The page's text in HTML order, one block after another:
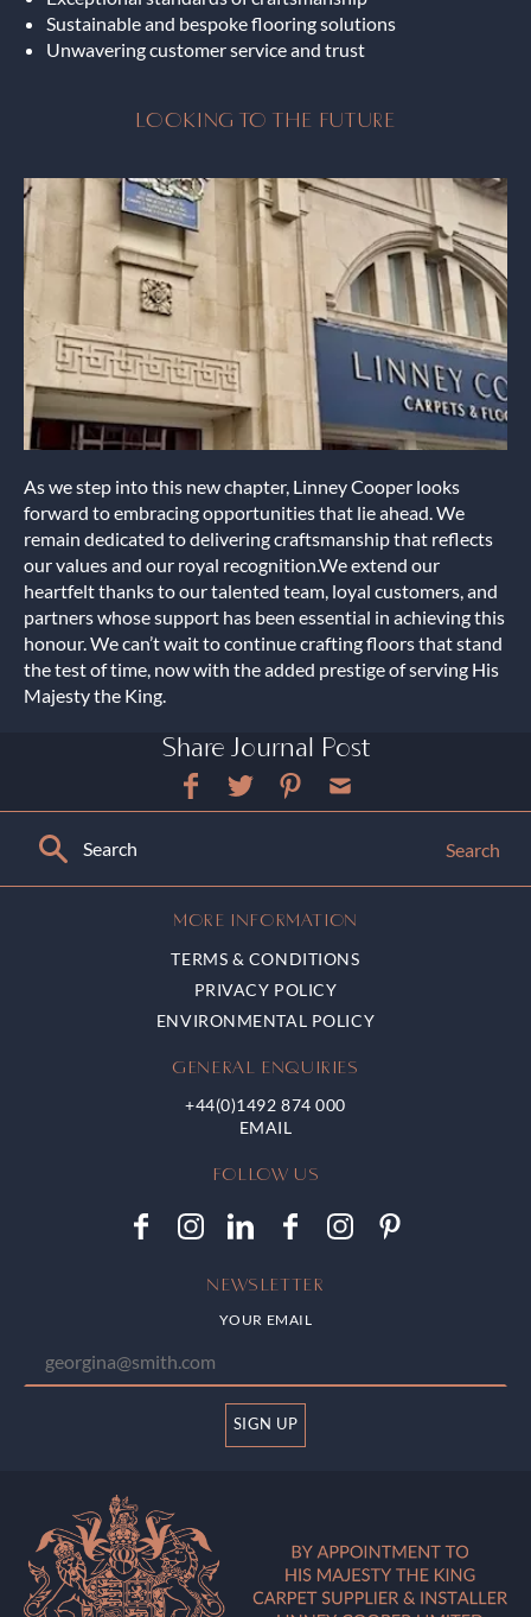
Sustainable and bespoke flooring solutions
Unwavering customer service and trust
LOOKING TO THE FUTURE
As we step into this new chapter, Linney Cooper looks
forward to embracing opportunities that lie ahead. We
remain dedicated to delivering craftsmanship that reflects
our values and our royal recognition.We extend our
heartfelt thanks to our talented team, loyal customers, and
partners whose support has been essential in achieving this
honour. We can’t wait to continue crafting floors that stand
the test of time, now with the added prestige of serving His
Majesty the King.
Share Journal Post
Search
MORE INFORMATION
TERMS & CONDITIONS
PRIVACY POLICY
ENVIRONMENTAL POLICY
GENERAL ENQUIRIES
+44(0)1492 874 000
FOLLOW US
NEWSLETTER
YOUR EMAIL
SIGN UP